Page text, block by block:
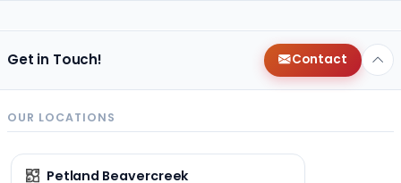
Get in Touch! Contact
OUR LOCATIONS
Petland Beavercreek